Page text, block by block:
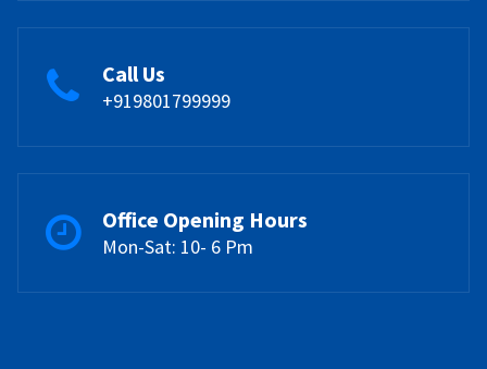
Call Us
+919801799999
Office Opening Hours
Mon-Sat: 10- 6 Pm